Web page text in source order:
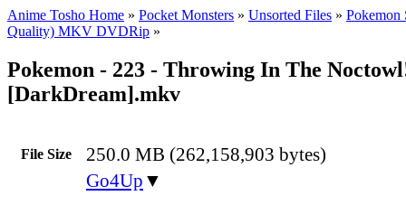
Anime Tosho Home » Pocket Monsters » Unsorted Files » Pokemon
Quality) MKV DVDRip »
Pokemon - 223 - Throwing In The
[DarkDream].mkv
File Size 250.0 MB (262,158,903 bytes)
Go4Up ▼